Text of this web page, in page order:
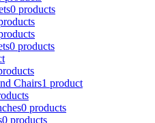
0 products
0 products
Chairs1 product
0 products
0 products